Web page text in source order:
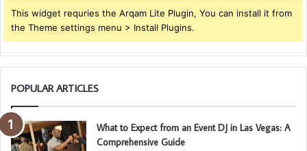
This widget requries the Arqam Lite Plugin, You can install it from
the Theme settings menu > Install Plugins.
POPULAR ARTICLES
What to Expect from an Event DJ in Las Vegas: A
Comprehensive Guide